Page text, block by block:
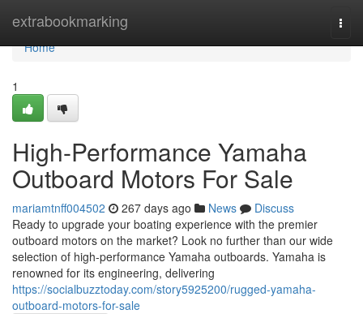
extrabookmarking
Home
Home
1
High-Performance Yamaha
Outboard Motors For Sale
mariamtnff004502 267 days ago News
Discuss
Ready to upgrade your boating experience with the premier
outboard motors on the market? Look no further than our wide
selection of high-performance Yamaha outboards. Yamaha is
renowned for its engineering, delivering
https://socialbuzztoday.com/story5925200/rugged-yamaha-
outboard-motors-for-sale